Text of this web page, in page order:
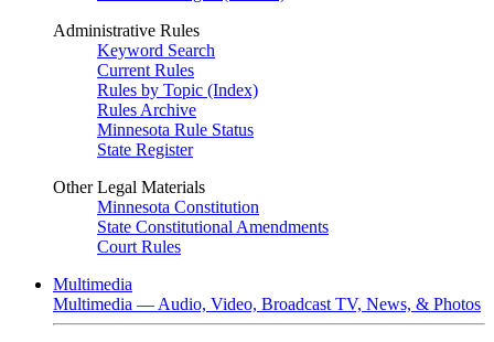
Administrative Rules
Keyword Search
Current Rules
Rules by Topic (Index)
Rules Archive
Minnesota Rule Status
State Register
Other Legal Materials
Minnesota Constitution
State Constitutional Amendments
Court Rules
Multimedia
Multimedia — Audio, Video, Broadcast TV, News, & Photos